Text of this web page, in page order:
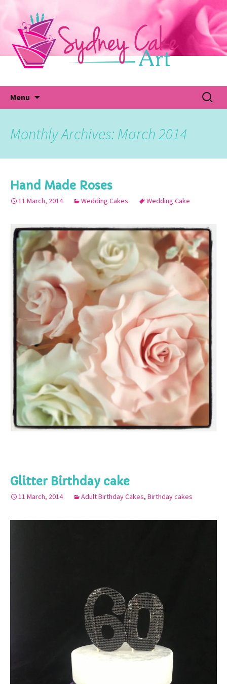
to
content
Menu
Search
for:
Monthly Archives: March 2014
Hand Made Roses
11 March, 2014 Wedding Cakes Wedding Cake
Glitter Birthday cake
11 March, 2014 Adult Birthday Cakes, Birthday cakes